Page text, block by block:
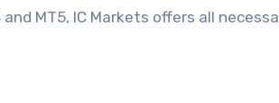
MT5, IC Markets offers all